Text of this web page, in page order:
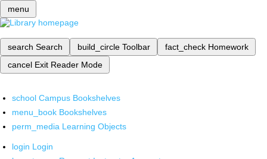
menu
search Search build_circle Toolbar fact_check Homework
cancel Exit Reader Mode
school Campus Bookshelves
menu_book Bookshelves
perm_media Learning Objects
login Login